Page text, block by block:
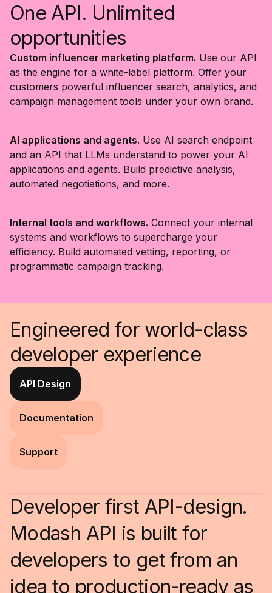
One API. Unlimited
opportunities
Custom influencer marketing platform. Use our API
as the engine for a white-label platform. Offer your
customers powerful influencer search, analytics, and
campaign management tools under your own brand.
AI applications and agents. Use AI search endpoint
and an API that LLMs understand to power your AI
applications and agents. Build predictive analysis,
automated negotiations, and more.
Internal tools and workflows. Connect your internal
systems and workflows to supercharge your
efficiency. Build automated vetting, reporting, or
programmatic campaign tracking.
Engineered for world-class
developer experience
API Design
Documentation
Support
Developer first API-design.
Modash API is built for
developers to get from an
idea to production-ready as